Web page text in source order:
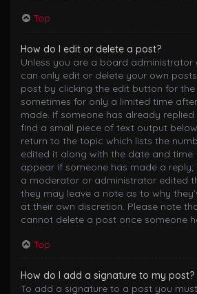
Top
How do I edit or delete a post?
Unless you are a board
can only edit or delete your own
post by clicking the edit button for the
sometimes for only a limited time
made. If someone has already
find a small piece of text output
return to the topic which lists the
edited it along with the date and time.
appear if someone has made a
a moderator or administrator edited
they may leave a note as to why
at their own discretion. Please note
cannot delete a post once someone
Top
How do I add a signature to my post?
To add a signature to a post you